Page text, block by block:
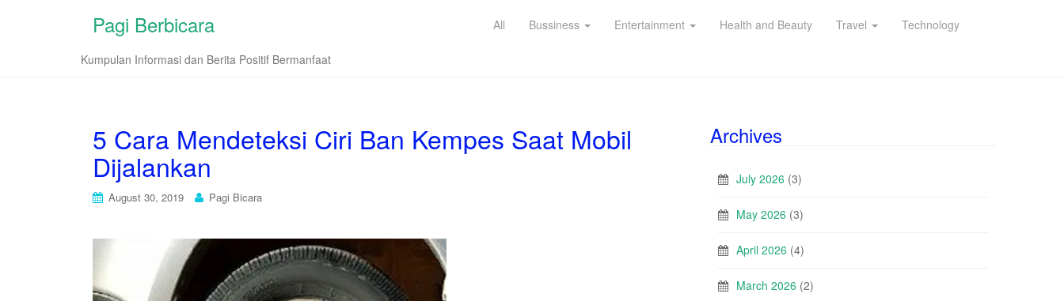
Pagi Berbicara
Kumpulan Informasi dan Berita Positif Bermanfaat
All Bussiness Entertainment Health and Beauty Travel Technology
5 Cara Mendeteksi Ciri Ban Kempes Saat Mobil
Dijalankan
August 30, 2019 Pagi Bicara
Archives
July 2026 (3)
May 2026 (3)
April 2026 (4)
March 2026 (2)